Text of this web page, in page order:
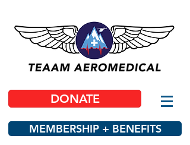
DONATE
MEMBERSHIP + BENEFITS